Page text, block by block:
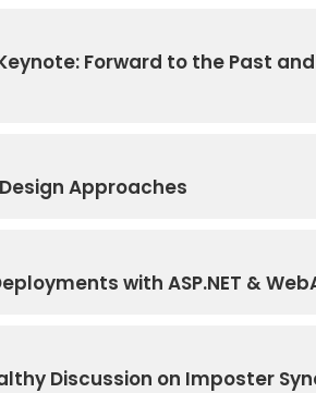
Forward to the Past
Approaches
with ASP.NET &
Discussion on Imposter